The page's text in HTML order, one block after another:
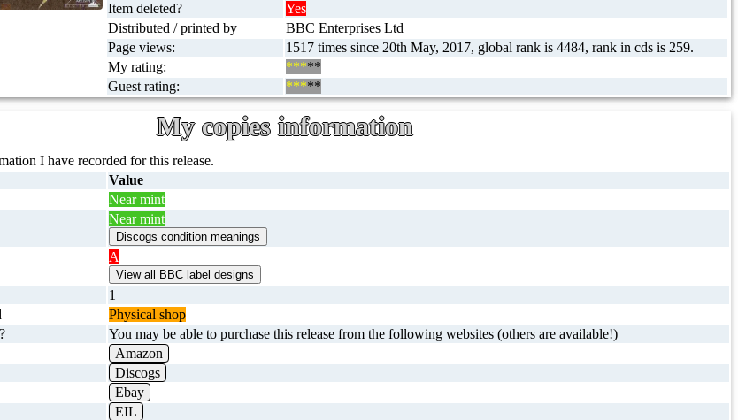
Item deleted?
Yes
Distributed / printed by
BBC Enterprises Ltd
Page views:
1517 times since 20th May, 2017, global rank is 4484, rank in cds is 259.
My rating:
*****
Guest rating:
*****
My copies information
I have recorded for this release.
Value
Near mint
Near mint
A
1
Physical shop
You may be able to purchase this release from the following websites (others are available!)
Amazon
Discogs
Ebay
EIL